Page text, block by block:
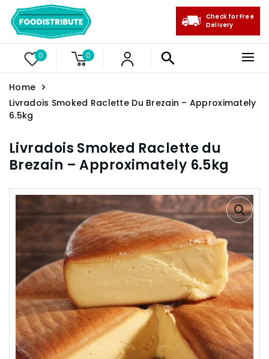
0 0
Check for Free
Delivery
Home
Livradois Smoked Raclette Du Brezain – Approximately
6.5kg
Livradois Smoked Raclette du
Brezain – Approximately 6.5kg